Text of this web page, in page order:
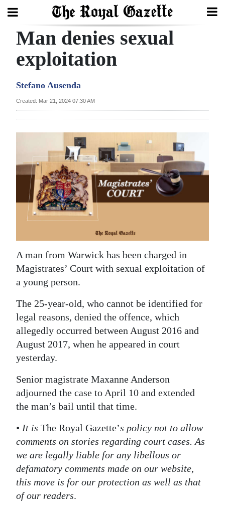
Search
Year
Bermuda
Budget
Election
2025
Sport
Opinion
Podcast
Jobs
Classifieds
Weather
Digital
edition
RGMags
Man denies sexual
exploitation
Stefano Ausenda
Created: Mar 21, 2024 07:30 AM
A man from Warwick has been charged in
Magistrates’ Court with sexual exploitation of
a young person.
The 25-year-old, who cannot be identified for
legal reasons, denied the offence, which
allegedly occurred between August 2016 and
August 2017, when he appeared in court
yesterday.
Senior magistrate Maxanne Anderson
adjourned the case to April 10 and extended
the man’s bail until that time.
• It is The Royal Gazette’s policy not to allow
comments on stories regarding court cases. As
we are legally liable for any libellous or
defamatory comments made on our website,
this move is for our protection as well as that
of our readers.